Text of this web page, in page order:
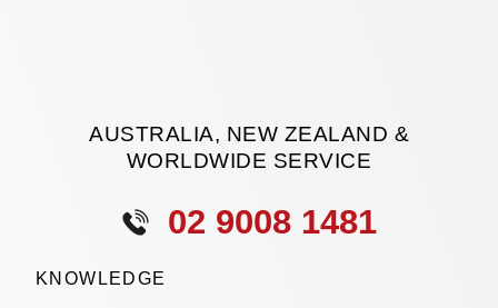
AUSTRALIA, NEW ZEALAND &
WORLDWIDE SERVICE
02 9008 1481
KNOWLEDGE